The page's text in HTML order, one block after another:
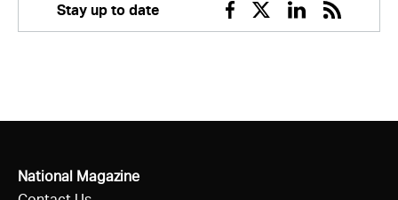
Stay up to date
Facebook
TwitterLinkedin
RSS
National Magazine